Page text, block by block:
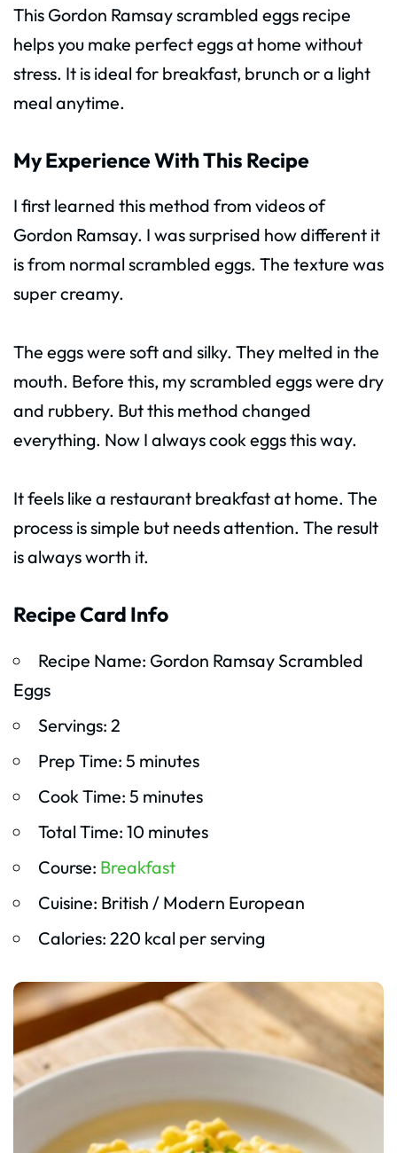
This Gordon Ramsay scrambled eggs recipe
helps you make perfect eggs at home without
stress. It is ideal for breakfast, brunch or a light
meal anytime.
My Experience With This Recipe
I first learned this method from videos of
Gordon Ramsay. I was surprised how different it
is from normal scrambled eggs. The texture was
super creamy.
The eggs were soft and silky. They melted in the
mouth. Before this, my scrambled eggs were dry
and rubbery. But this method changed
everything. Now I always cook eggs this way.
It feels like a restaurant breakfast at home. The
process is simple but needs attention. The result
is always worth it.
Recipe Card Info
Recipe Name: Gordon Ramsay Scrambled
Eggs
Servings: 2
Prep Time: 5 minutes
Cook Time: 5 minutes
Total Time: 10 minutes
Course: Breakfast
Cuisine: British / Modern European
Calories: 220 kcal per serving